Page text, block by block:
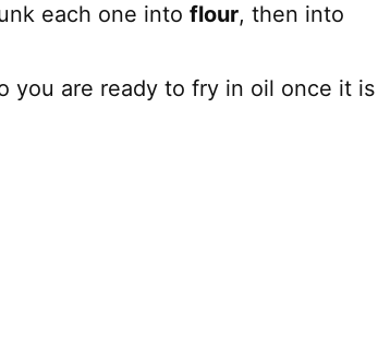
each one into flour, then into
you are ready to fry in oil once it is